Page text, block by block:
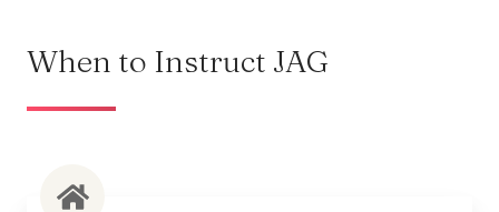
When to Instruct JAG